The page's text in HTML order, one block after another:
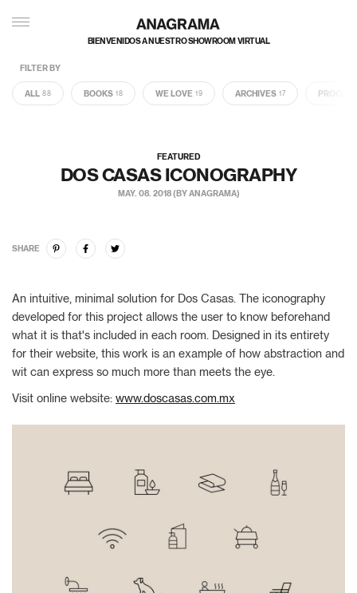
BIENVENIDOS A NUESTRO SHOWROOM VIRTUAL
FILTER BY
ALL 88 BOOKS 18 WE LOVE 19 ARCHIVES 17 PROCESS
FEATURED
DOS CASAS ICONOGRAPHY
MAY. 08. 2018 (BY ANAGRAMA)
SHARE
An intuitive, minimal solution for Dos Casas. The iconography
developed for this project allows the user to know beforehand
what it is that's included in each room. Designed in its entirety
for their website, this work is an example of how abstraction and
wit can express so much more than meets the eye.
Visit online website: www.doscasas.com.mx